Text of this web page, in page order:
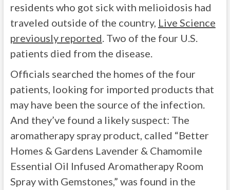
residents who got sick with melioidosis had
traveled outside of the country, Live Science
previously reported. Two of the four U.S.
patients died from the disease.
Officials searched the homes of the four
patients, looking for imported products that
may have been the source of the infection.
And they’ve found a likely suspect: The
aromatherapy spray product, called “Better
Homes & Gardens Lavender & Chamomile
Essential Oil Infused Aromatherapy Room
Spray with Gemstones,” was found in the